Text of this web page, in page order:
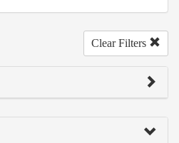
Clear Filters